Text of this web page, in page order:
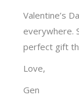
Valentine’s
everywhere.
perfect gift
Love,
Gen